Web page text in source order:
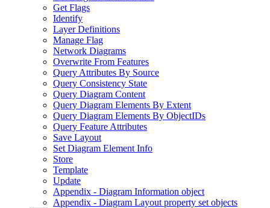
Get Flags
Identify
Layer Definitions
Manage Flag
Network Diagrams
Overwrite From Features
Query Attributes By Source
Query Consistency State
Query Diagram Content
Query Diagram Elements By Extent
Query Diagram Elements By ObjectIDs
Query Feature Attributes
Save Layout
Set Diagram Element Info
Store
Template
Update
Appendix - Diagram Information object
Appendix - Diagram Layout property set objects